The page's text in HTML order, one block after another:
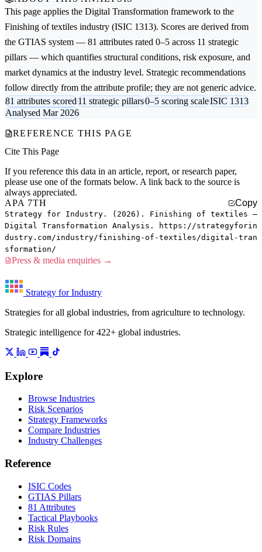
This page applies the Digital Transformation framework to the
Finishing of textiles industry (ISIC 1313). Scores are derived from
the GTIAS system — 81 attributes rated 0–5 across 11 strategic
pillars — which quantifies structural conditions, risk exposure, and
market dynamics at the industry level. Strategic recommendations
follow directly from the attribute profile; they are not generic advice.
81 attributes scored11 strategic pillars0–5 scoring scaleISIC 1313
Analysed Mar 2026
REFERENCE THIS PAGE
Cite This Page
If you reference this data in an article, report, or research paper,
please use one of the formats below. A link back to the source is
always appreciated.
APA 7TH
Copy
Strategy for Industry. (2026). Finishing of textiles —
Digital Transformation Analysis. https://strategyforin
dustry.com/industry/finishing-of-textiles/digital-tran
sformation/
Press & media enquiries →
Strategy for Industry
Strategies for all global industries, from agriculture to technology.
Strategic intelligence for 422+ global industries.
Explore
Browse Industries
Risk Scenarios
Strategy Frameworks
Compare Industries
Industry Challenges
Reference
ISIC Codes
GTIAS Pillars
81 Attributes
Tactical Playbooks
Risk Rules
Risk Domains